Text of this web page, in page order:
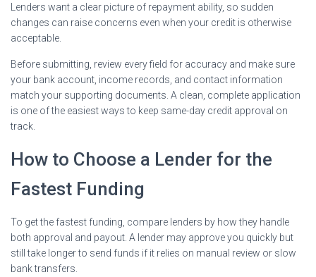
Lenders want a clear picture of repayment ability, so sudden
changes can raise concerns even when your credit is otherwise
acceptable.
Before submitting, review every field for accuracy and make sure
your bank account, income records, and contact information
match your supporting documents. A clean, complete application
is one of the easiest ways to keep same-day credit approval on
track.
How to Choose a Lender for the
Fastest Funding
To get the fastest funding, compare lenders by how they handle
both approval and payout. A lender may approve you quickly but
still take longer to send funds if it relies on manual review or slow
bank transfers.